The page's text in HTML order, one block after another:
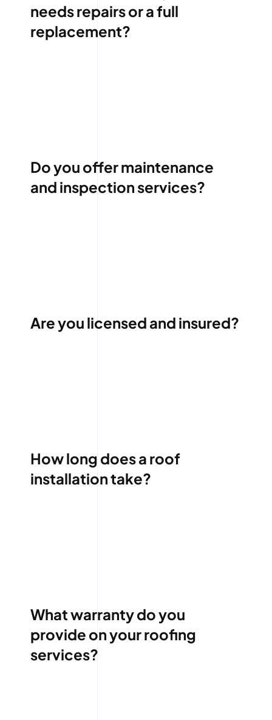
needs repairs or a full
replacement?
Do you offer maintenance
and inspection services?
Are you licensed and insured?
How long does a roof
installation take?
What warranty do you
provide on your roofing
services?